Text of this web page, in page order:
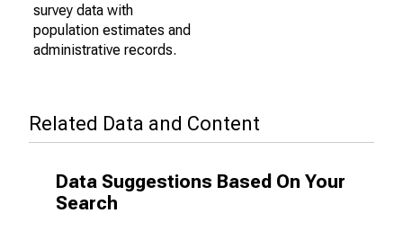
survey data with
population estimates and
administrative records.
Related Data and Content
Data Suggestions Based On Your
Search